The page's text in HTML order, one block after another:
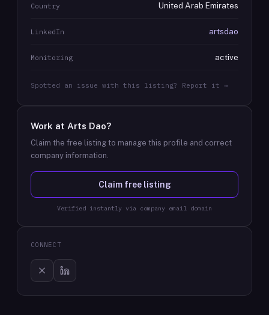
Country United Arab Emirates
LinkedIn artsdao
Monitoring active
Spotted an issue with this listing? Report it →
Work at Arts Dao?
Claim the free listing to manage this profile and correct
company information.
Claim free listing
Verified instantly via company email domain
CONNECT